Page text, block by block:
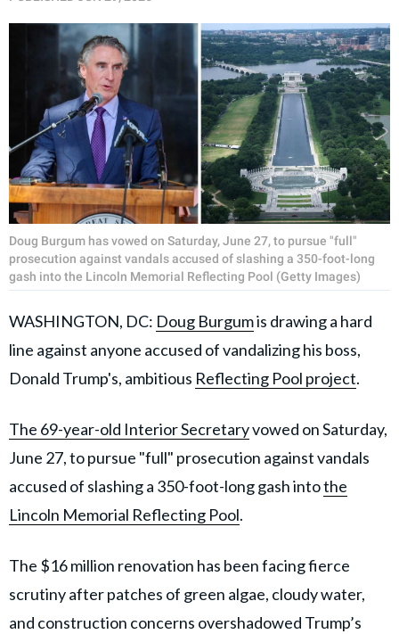
Doug Burgum has vowed on Saturday, June 27, to pursue "full"
prosecution against vandals accused of slashing a 350-foot-long
gash into the Lincoln Memorial Reflecting Pool (Getty Images)
WASHINGTON, DC: Doug Burgumis drawing a hard
line against anyone accused of vandalizing his boss,
Donald Trump's, ambitious Reflecting Pool project.
The 69-year-old Interior Secretaryvowed on Saturday,
June 27, to pursue "full" prosecution against vandals
accused of slashing a 350-foot-long gash intothe
Lincoln Memorial Reflecting Pool.
The $16 million renovation has been facing fierce
scrutiny after patches of green algae, cloudy water,
and construction concerns overshadowed Trump’s